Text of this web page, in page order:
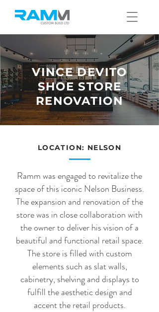
VINCE DEVITO
SHOE STORE
RENOVATION
LOCATION: NELSON
Ramm was engaged to revitalize the
space of this iconic Nelson Business.
The expansion and renovation of the
store was in close collaboration with
the owner to deliver his vision of a
beautiful and functional retail space.
The store is filled with custom
elements such as slat walls,
cabinetry, shelving and displays to
fulfill the aesthetic design and
accent the retail products.